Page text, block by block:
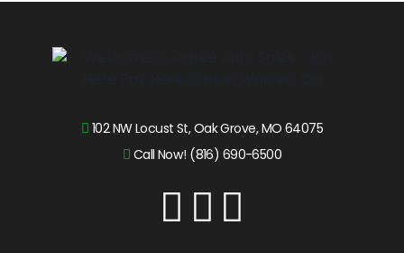
102 NW Locust St, Oak Grove, MO 64075
Call Now! (816) 690-6500